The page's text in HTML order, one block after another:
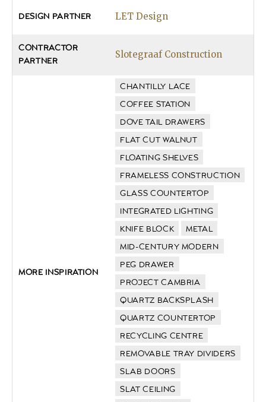
DESIGN PARTNER LET Design
CONTRACTOR
PARTNER
Slotegraaf Construction
MORE INSPIRATION
CHANTILLY LACE
COFFEE STATION
DOVE TAIL DRAWERS
FLAT CUT WALNUT
FLOATING SHELVES
FRAMELESS CONSTRUCTION
GLASS COUNTERTOP
INTEGRATED LIGHTING
KNIFE BLOCK METAL
MID-CENTURY MODERN
PEG DRAWER
PROJECT CAMBRIA
QUARTZ BACKSPLASH
QUARTZ COUNTERTOP
RECYCLING CENTRE
REMOVABLE TRAY DIVIDERS
SLAB DOORS
SLAT CEILING